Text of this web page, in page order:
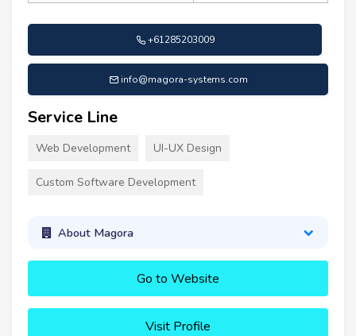
+61285203009
info@magora-systems.com
Service Line
Web Development UI-UX Design
Custom Software Development
About Magora
Go to Website
Visit Profile